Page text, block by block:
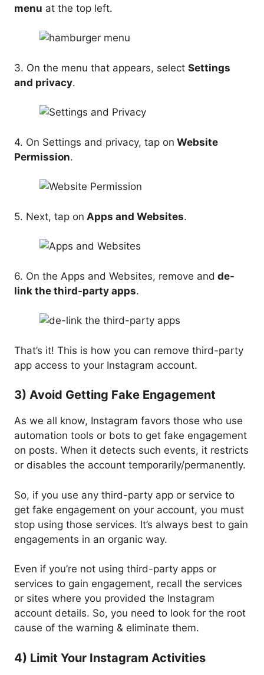
menu at the top left.
3. On the menu that appears, select Settings
and privacy.
4. On Settings and privacy, tap on Website
Permission.
5. Next, tap on Apps and Websites.
6. On the Apps and Websites, remove and de-
link the third-party apps.
That’s it! This is how you can remove third-party
app access to your Instagram account.
3) Avoid Getting Fake Engagement
As we all know, Instagram favors those who use
automation tools or bots to get fake engagement
on posts. When it detects such events, it restricts
or disables the account temporarily/permanently.
So, if you use any third-party app or service to
get fake engagement on your account, you must
stop using those services. It’s always best to gain
engagements in an organic way.
Even if you’re not using third-party apps or
services to gain engagement, recall the services
or sites where you provided the Instagram
account details. So, you need to look for the root
cause of the warning & eliminate them.
4) Limit Your Instagram Activities